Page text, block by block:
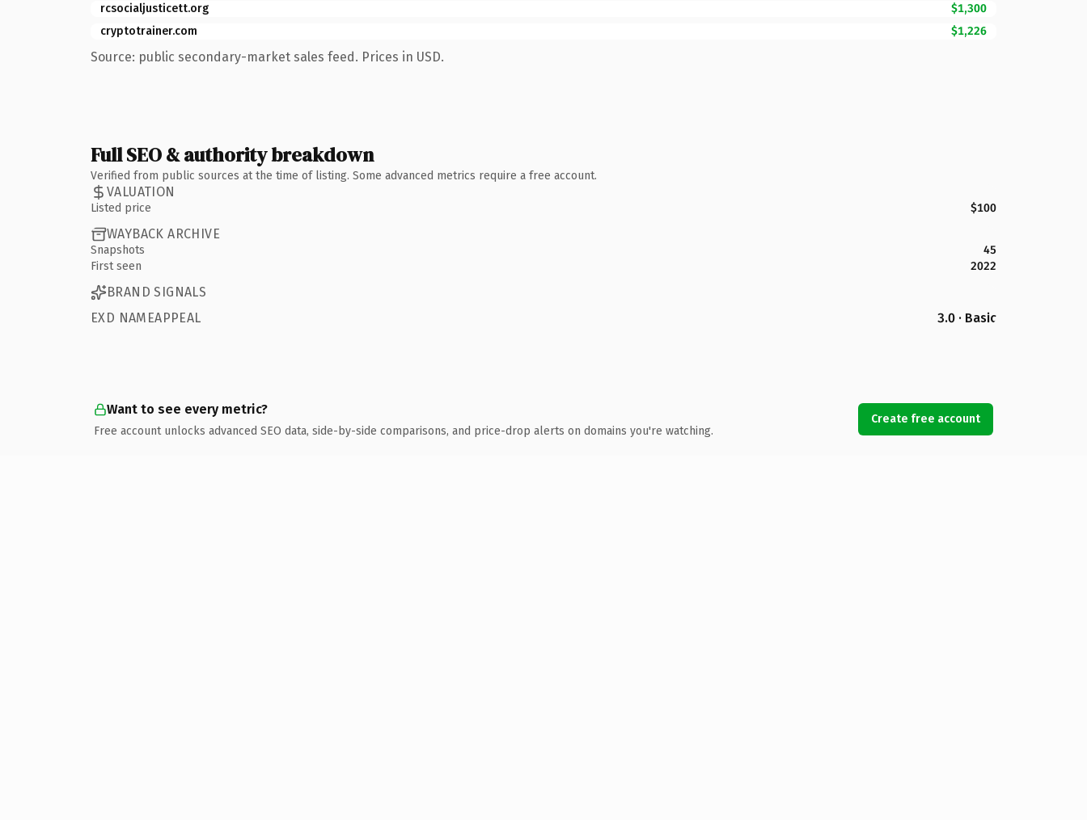
rcsocialjusticett.org
$1,300
cryptotrainer.com
$1,226
Source: public secondary-market sales feed. Prices in USD.
Full SEO & authority breakdown
Verified from public sources at the time of listing. Some advanced metrics require a free account.
VALUATION
Listed price $100
WAYBACK ARCHIVE
Snapshots
45
First seen
2022
BRAND SIGNALS
EXD NAMEAPPEAL
3.0 · Basic
Want to see every metric?
Free account unlocks advanced SEO data, side-by-side comparisons, and price-drop alerts on domains you're watching.
Create free account